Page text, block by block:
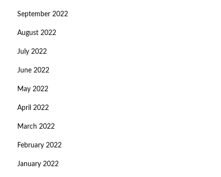
September 2022
August 2022
July 2022
June 2022
May 2022
April 2022
March 2022
February 2022
January 2022